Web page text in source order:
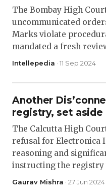
The Bombay High
uncommunicated
Marks violate
mandated a fresh
Intellepedia · 11 Sep 2024
Another
registry, set aside
The Calcutta High
refusal for Electronica
reasoning and
instructing the registry
Gaurav Mishra · 27 Jun 2024